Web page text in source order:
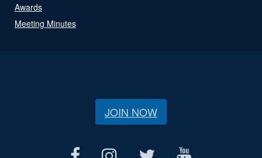
Awards
Meeting Minutes
JOIN NOW